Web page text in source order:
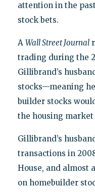
attention in the
stock bets.
A Wall Street Journal
trading during the
Gillibrand’s
stocks—meaning
builder stocks
the housing
Gillibrand’s
transactions in
House, and almost
on homebuilder